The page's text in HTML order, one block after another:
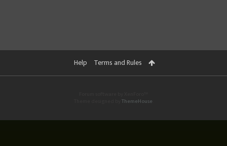
Help Terms and Rules
ThemeHouse